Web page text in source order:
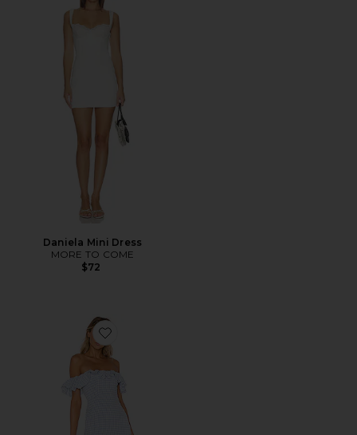
Daniela Mini Dress
MORE TO COME
$72
Favorite Daze Away Dress